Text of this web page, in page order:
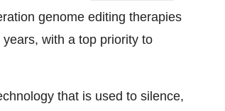
genome editing therapies
with a top priority to
that is used to silence,